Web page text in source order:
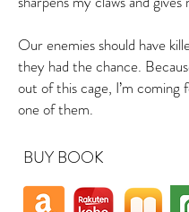
Our enemies should have
they had the chance.
out of this cage, I’m coming
one of them.
BUY BOOK